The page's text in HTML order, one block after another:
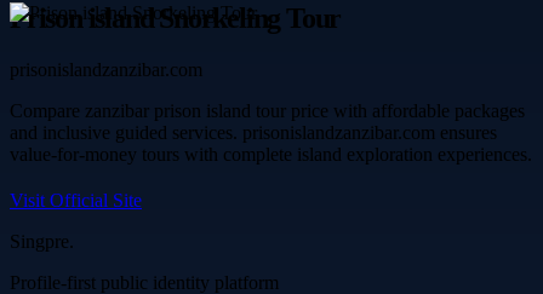
Prison island Snorkeling Tour
prisonislandzanzibar.com
Compare zanzibar prison island tour price with affordable packages
and inclusive guided services. prisonislandzanzibar.com ensures
value-for-money tours with complete island exploration experiences.
Visit Official Site
Singpre.
Profile-first public identity platform